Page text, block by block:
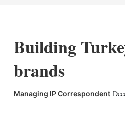
Building
brands
Managing IP Correspondent